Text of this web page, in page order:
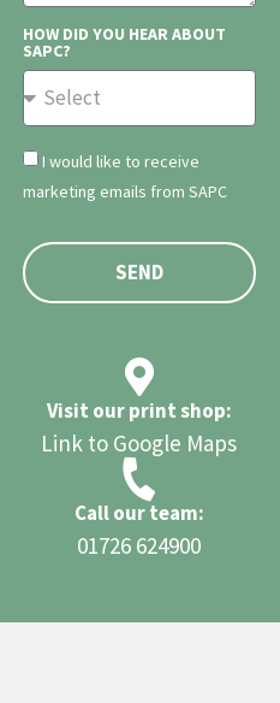
HOW DID YOU HEAR ABOUT
SAPC?
I would like to receive
marketing emails from SAPC
SEND
Visit our print shop:
Link to Google Maps
Call our team:
01726 624900